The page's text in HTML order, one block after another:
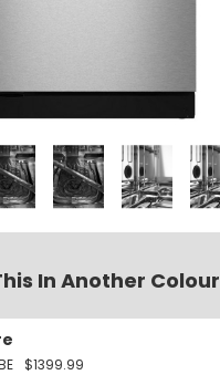
In Another Colour
$1399.99